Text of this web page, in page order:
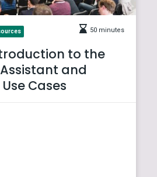
50 minutes
to the
and
Cases